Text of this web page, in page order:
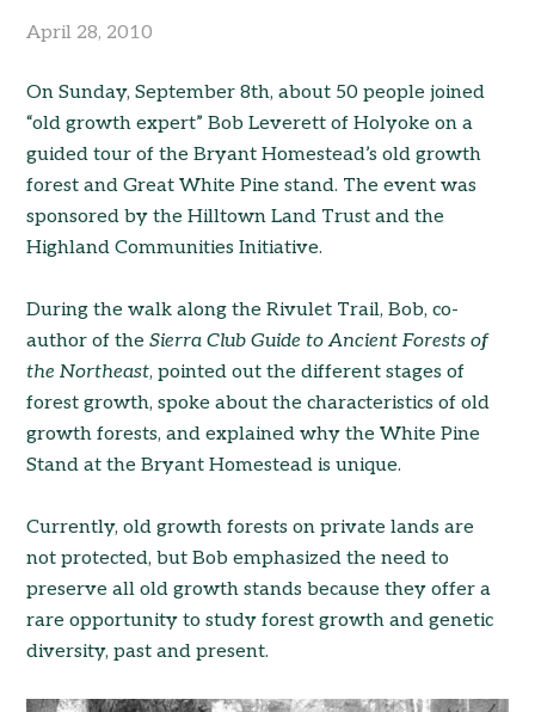
April 28, 2010
On Sunday, September 8th, about 50 people joined
“old growth expert” Bob Leverett of Holyoke on a
guided tour of the Bryant Homestead’s old growth
forest and Great White Pine stand. The event was
sponsored by the Hilltown Land Trust and the
Highland Communities Initiative.
During the walk along the Rivulet Trail, Bob, co-
author of theSierra Club Guide to Ancient Forests of
the Northeast, pointed out the different stages of
forest growth, spoke about the characteristics of old
growth forests, and explained why the White Pine
Stand at the Bryant Homestead is unique.
Currently, old growth forests on private lands are
not protected, but Bob emphasized the need to
preserve all old growth stands because they offer a
rare opportunity to study forest growth and genetic
diversity, past and present.